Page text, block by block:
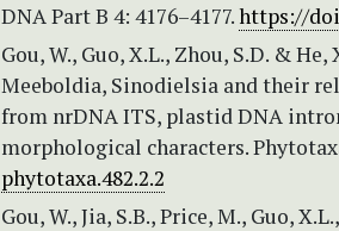
DNA Part B 4: 4176–4177.https://
Gou, W., Guo, X.L., Zhou, S.D. &
Meeboldia, Sinodielsia and their
from nrDNA ITS, plastid DNA
morphological characters.
phytotaxa.482.2.2
Gou, W., Jia, S.B., Price, M., Guo,